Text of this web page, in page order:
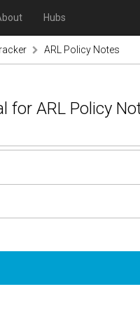
Hubs
ARL Policy Notes
for ARL Policy